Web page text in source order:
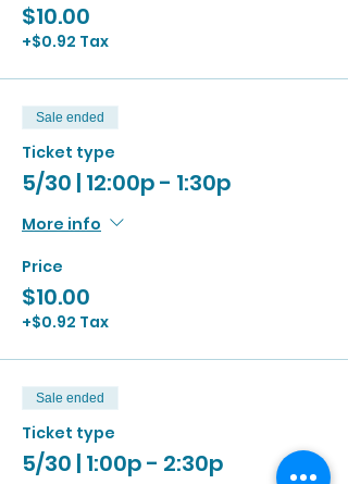
$10.00
+$0.92 Tax
Sale ended
Ticket type
5/30 | 12:00p - 1:30p
More info
Price
$10.00
+$0.92 Tax
Sale ended
Ticket type
5/30 | 1:00p - 2:30p